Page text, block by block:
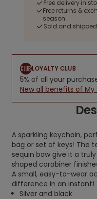
Free delivery in
Free returns &
season
Sold and
LOYALTY CLUB
5% of all your
New all benefits of My
A sparkling keychain,
bag or set of keys! The
sequin bow give it a
shaped carabiner
A small, easy-to-wear
difference in an instant!
Silver and black